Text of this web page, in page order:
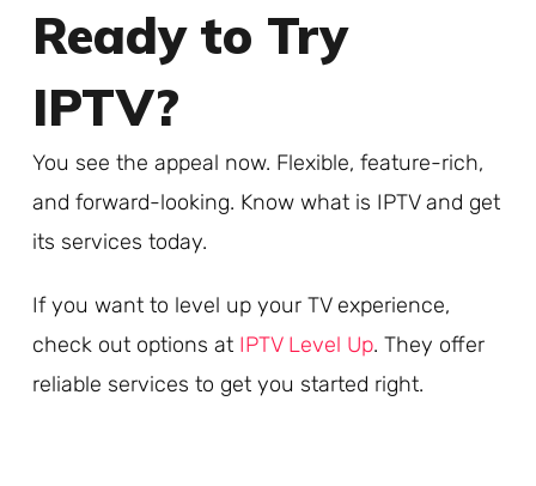
Ready to Try
IPTV?
You see the appeal now. Flexible, feature-rich,
and forward-looking. Know what is IPTV and get
its services today.
If you want to level up your TV experience,
check out options at IPTV Level Up. They offer
reliable services to get you started right.